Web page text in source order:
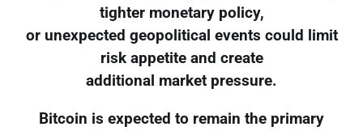
tighter monetary policy,
or unexpected geopolitical events could limit
risk appetite and create
additional market pressure.
Bitcoin is expected to remain the primary